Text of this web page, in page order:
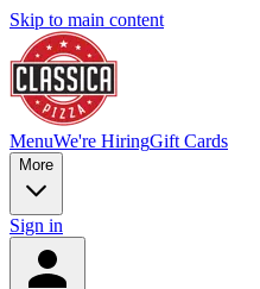
Skip to main content
MenuWe're HiringGift Cards
More
Sign in